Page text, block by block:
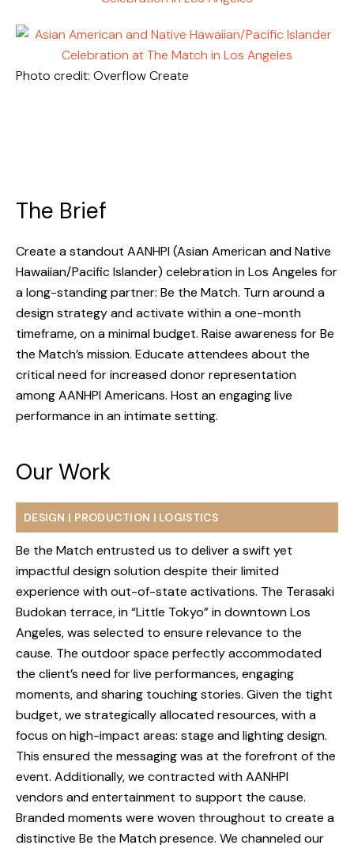
Photo credit: Overflow Create
The Brief
Create a standout AANHPI (Asian American and Native
Hawaiian/Pacific Islander) celebration in Los Angeles for
a long-standing partner: Be the Match. Turn around a
design strategy and activate within a one-month
timeframe, on a minimal budget. Raise awareness for Be
the Match’s mission. Educate attendees about the
critical need for increased donor representation
among AANHPI Americans. Host an engaging live
performance in an intimate setting.
Our Work
DESIGN | PRODUCTION | LOGISTICS
Be the Match entrusted us to deliver a swift yet
impactful design solution despite their limited
experience with out-of-state activations. The Terasaki
Budokan terrace, in “Little Tokyo” in downtown Los
Angeles, was selected to ensure relevance to the
cause. The outdoor space perfectly accommodated
the client’s need for live performances, engaging
moments, and sharing touching stories. Given the tight
budget, we strategically allocated resources, with a
focus on high-impact areas: stage and lighting design.
This ensured the messaging was at the forefront of the
event. Additionally, we contracted with AANHPI
vendors and entertainment to support the cause.
Branded moments were woven throughout to create a
distinctive Be the Match presence. We channeled our
ABOUT
SERVICES
WORK
BLOG
RESOURCES
CAREERS